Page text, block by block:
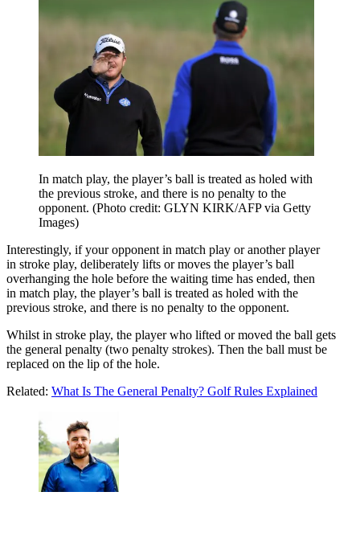
In match play, the player’s ball is treated as holed with
the previous stroke, and there is no penalty to the
opponent. (Photo credit: GLYN KIRK/AFP via Getty
Images)
Interestingly, if youropponent in match play or another player
in stroke play, deliberately lifts ormoves the player’s ball
overhanging the hole before the waiting time has ended, then
in match play, the player’s ball is treated as holed with the
previous stroke, and there is no penalty to the opponent.
Whilst in stroke play, the player who lifted ormoved the ball gets
the general penalty (two penalty strokes). Then the ball must be
replaced on the lip of the hole.
Related: What Is The General Penalty? Golf Rules Explained